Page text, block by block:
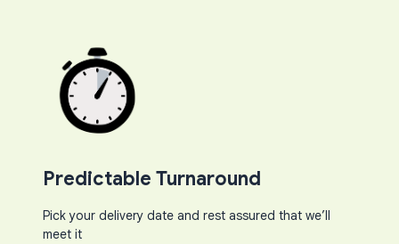
Predictable Turnaround​
Pick your delivery date and rest assured that we’ll
meet it​